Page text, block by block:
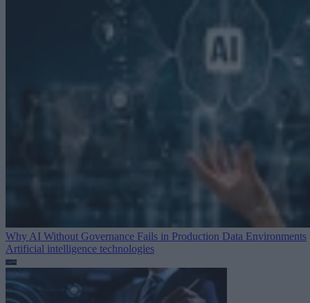
Why AI Without Governance Fails in Production Data Environments
Artificial intelligence technologies